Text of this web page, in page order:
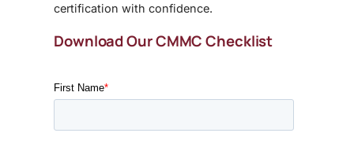
certification with confidence.
Download Our CMMC Checklist